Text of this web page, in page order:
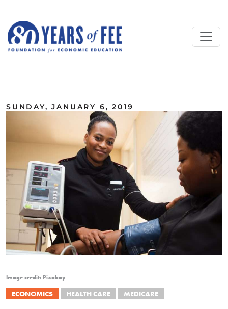
SUNDAY, JANUARY 6, 2019
Image credit: Pixabay
ECONOMICS HEALTH CARE MEDICARE